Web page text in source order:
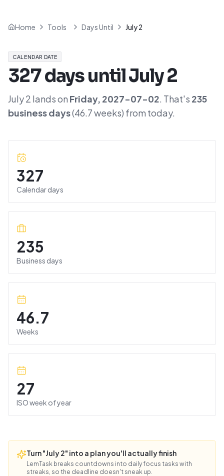
Home Tools Days Until July 2
CALENDAR DATE
327days untilJuly 2
July 2 lands on Friday, 2027-07-02. That's 235
business days(46.7weeks) from today.
327
Calendar days
235
Business days
46.7
Weeks
27
ISO week of year
Turn "July 2" into a plan you'll actually finish
LemTask breaks countdowns into daily focus tasks with
streaks, so the deadline doesn't sneak up.